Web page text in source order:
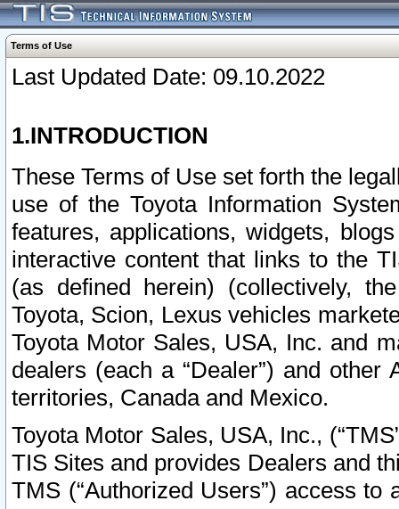
Terms of Use
Last Updated Date: 09.10.2022
1.INTRODUCTION
These Terms of Use set forth the
use of the Toyota Information
features, applications, widgets,
interactive content that links to the
(as defined herein) (collectively,
Toyota, Scion, Lexus vehicles
Toyota Motor Sales, USA, Inc. and
dealers (each a “Dealer”) and
territories, Canada and Mexico.
Toyota Motor Sales, USA, Inc.,
TIS Sites and provides Dealers and
TMS (“Authorized Users”) access